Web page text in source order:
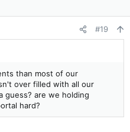
#19
than most of our
over filled with all our
guess? are we holding
hard?